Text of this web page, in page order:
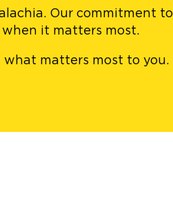
Our commitment to
it matters most.
matters most to you.